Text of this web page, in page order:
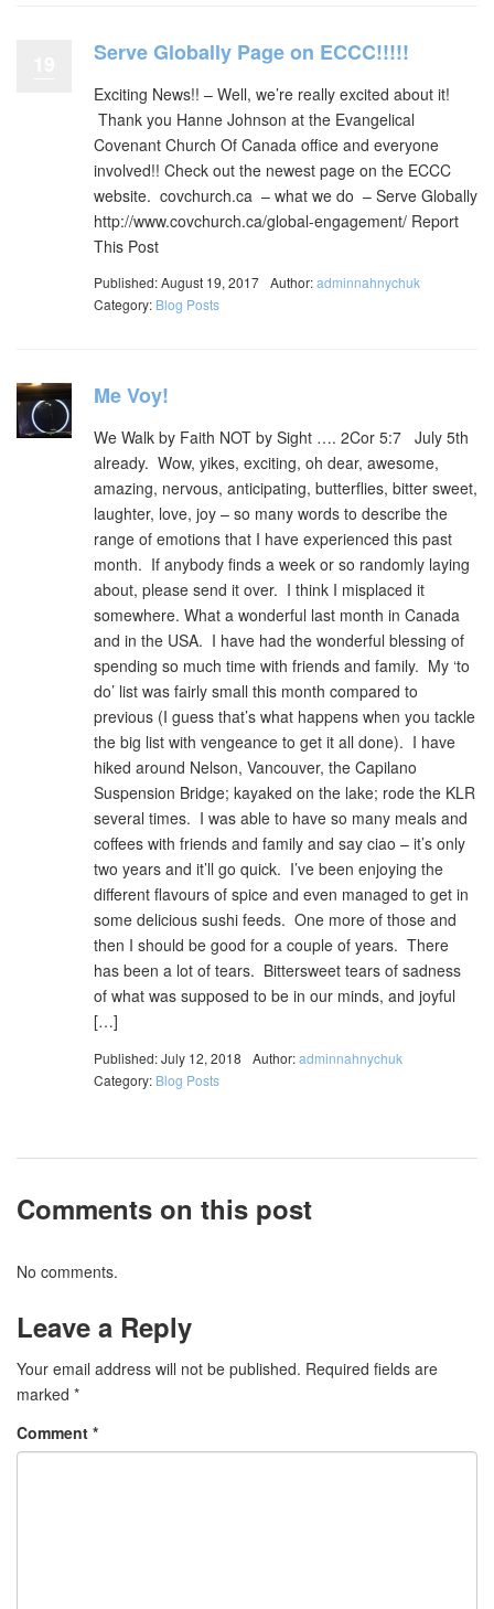
Serve Globally Page on ECCC!!!!!
Exciting News!! – Well, we’re really excited about it!
Thank you Hanne Johnson at the Evangelical
Covenant Church Of Canada office and everyone
involved!! Check out the newest page on the ECCC
website. covchurch.ca – what we do – Serve Globally
http://www.covchurch.ca/global-engagement/ Report
This Post
Published: August 19, 2017 Author:adminnahnychuk
Category: Blog Posts
Me Voy!
We Walk by Faith NOT by Sight …. 2Cor 5:7 July 5th
already. Wow, yikes, exciting, oh dear, awesome,
amazing, nervous, anticipating, butterflies, bitter sweet,
laughter, love, joy – so many words to describe the
range of emotions that I have experienced this past
month. If anybody finds a week or so randomly laying
about, please send it over. I think I misplaced it
somewhere. What a wonderful last month in Canada
and in the USA. I have had the wonderful blessing of
spending so much time with friends and family. My ‘to
do’ list was fairly small this month compared to
previous (I guess that’s what happens when you tackle
the big list with vengeance to get it all done). I have
hiked around Nelson, Vancouver, the Capilano
Suspension Bridge; kayaked on the lake; rode the KLR
several times. I was able to have so many meals and
coffees with friends and family and say ciao – it’s only
two years and it’ll go quick. I’ve been enjoying the
different flavours of spice and even managed to get in
some delicious sushi feeds. One more of those and
then I should be good for a couple of years. There
has been a lot of tears. Bittersweet tears of sadness
of what was supposed to be in our minds, and joyful
[…]
Published: July 12, 2018 Author:adminnahnychuk
Category: Blog Posts
Comments on this post
No comments.
Leave a Reply
Your email address will not be published. Required fields are
marked *
Comment *